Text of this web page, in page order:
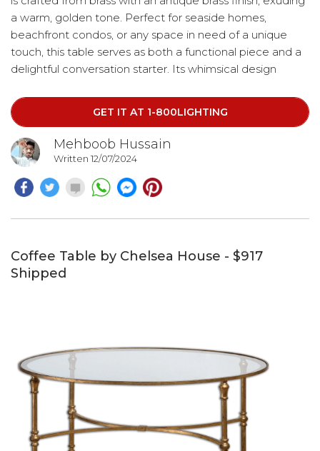
a warm, golden tone. Perfect for seaside homes,
beachfront condos, or any space in need of a unique
touch, this table serves as both a functional piece and a
delightful conversation starter. Its whimsical design
time of the day.
GET IT AT 1-800LIGHTING
Mehboob Hussain
Written 12/07/2024
Coffee Table by Chelsea House - $917
Shipped